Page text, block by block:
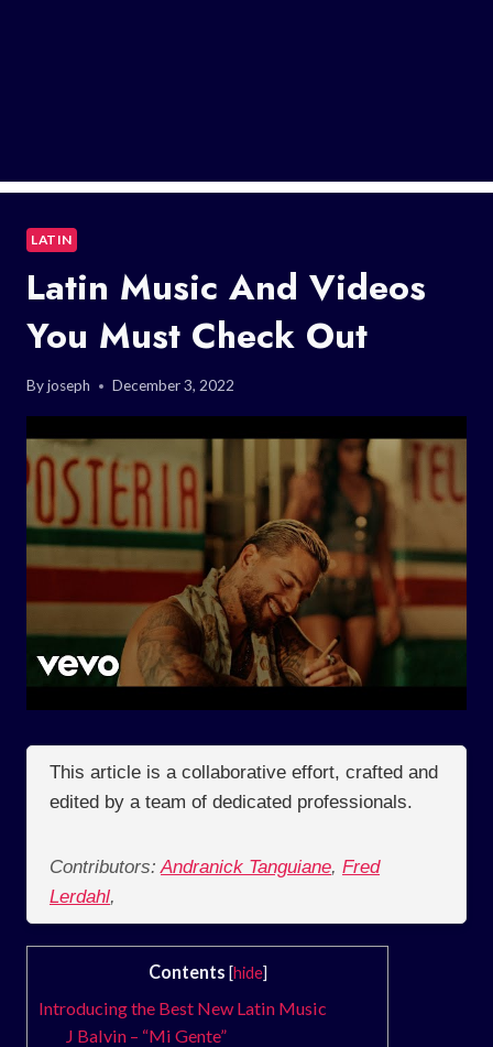
LATIN
Latin Music And Videos
You Must Check Out
Byjoseph December 3, 2022
This article is a collaborative effort, crafted and
edited by a team of dedicated professionals.
Contributors: Andranick Tanguiane, Fred
Lerdahl,
Contents [hide]
Introducing the Best New Latin Music
J Balvin – “Mi Gente”